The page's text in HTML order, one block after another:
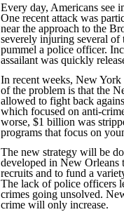
Every day, Americans see
One recent attack was
near the approach to the
severely injuring several of
pummel a police officer.
assailant was quickly
In recent weeks, New York
of the problem is that the
allowed to fight back
which focused on anti-
worse, $1 billion was
programs that focus on
The new strategy will be
developed in New
recruits and to fund a
The lack of police officers
crimes going unsolved.
crime will only increase.